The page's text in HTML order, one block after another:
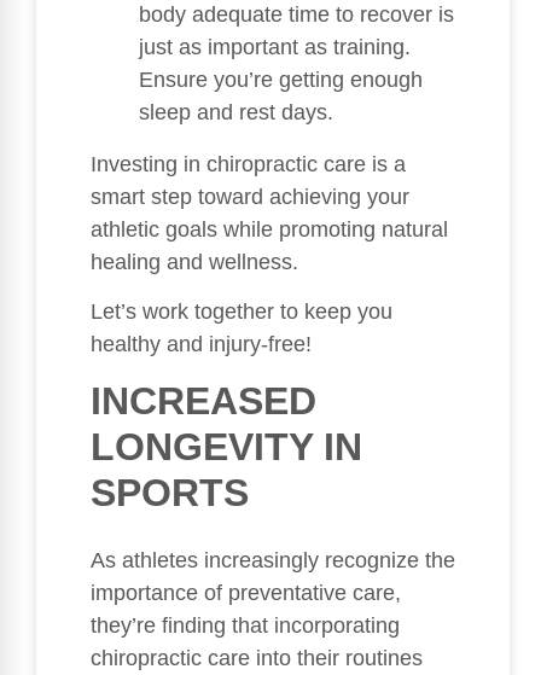
body adequate time to recover is
just as important as training.
Ensure you’re getting enough
sleep and rest days.
Investing in chiropractic care is a
smart step toward achieving your
athletic goals while promoting natural
healing and wellness.
Let’s work together to keep you
healthy and injury-free!
INCREASED
LONGEVITY IN
SPORTS
As athletes increasingly recognize the
importance of preventative care,
they’re finding that incorporating
chiropractic care into their routines